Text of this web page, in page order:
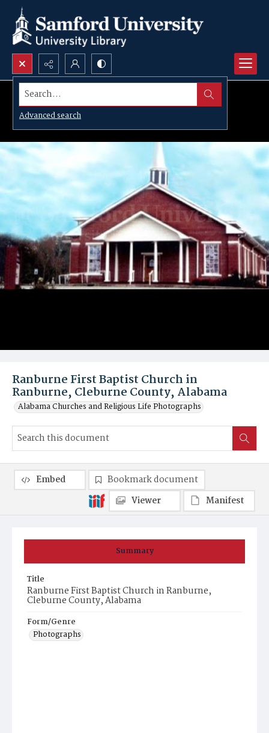
Search...
Advanced search
Ranburne First Baptist Church in
Ranburne, Cleburne County, Alabama
Alabama Churches and Religious Life Photographs
Summary
Title
Ranburne First Baptist Church in Ranburne,
Cleburne County, Alabama
Form/Genre
Photographs
Embed
Bookmark document
Viewer
Manifest